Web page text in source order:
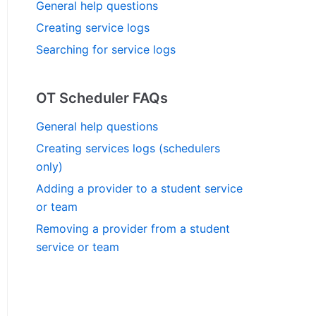
General help questions
Creating service logs
Searching for service logs
OT Scheduler FAQs
General help questions
Creating services logs (schedulers
only)
Adding a provider to a student service
or team
Removing a provider from a student
service or team